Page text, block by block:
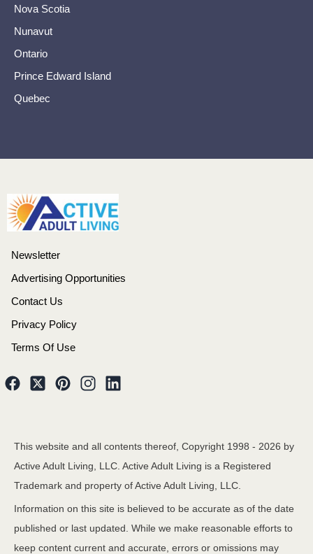
Nova Scotia
Nunavut
Ontario
Prince Edward Island
Quebec
Newsletter
Advertising Opportunities
Contact Us
Privacy Policy
Terms Of Use
This website and all contents thereof, Copyright 1998 - 2026 by
Active Adult Living, LLC. Active Adult Living is a Registered
Trademark and property of Active Adult Living, LLC.
Information on this site is believed to be accurate as of the date
published or last updated. While we make reasonable efforts to
keep content current and accurate, errors or omissions may